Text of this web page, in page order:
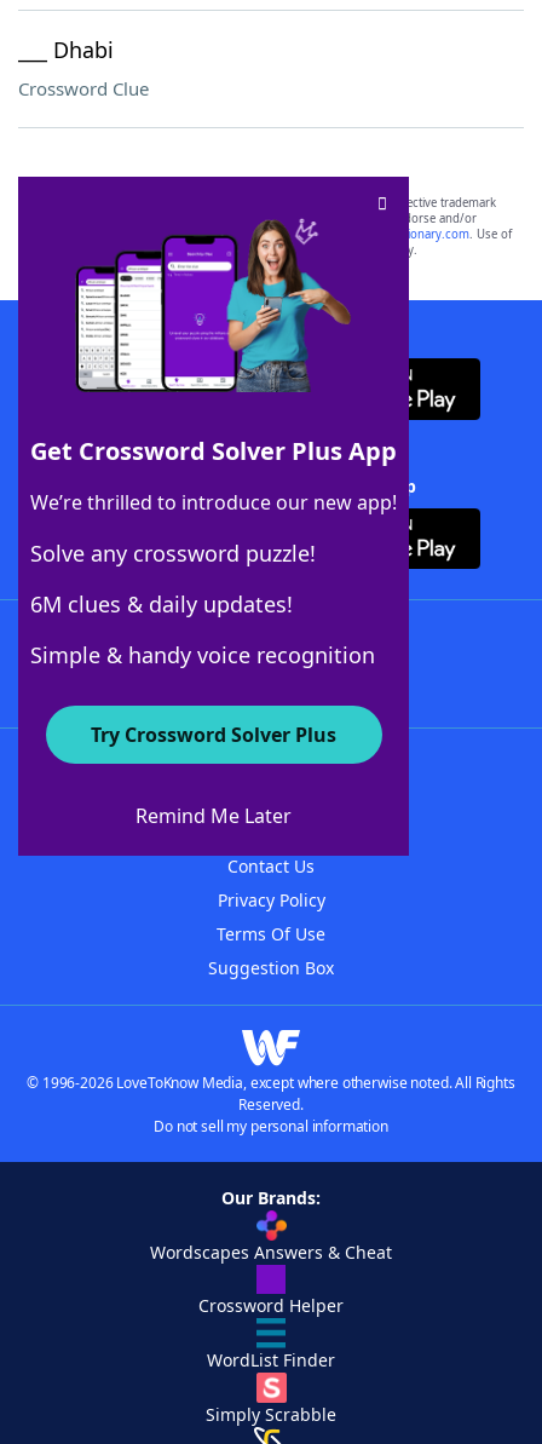
___ Dhabi
Crossword Clue
Get Crossword Solver Plus App
We’re thrilled to introduce our new app!
Solve any crossword puzzle!
6M clues & daily updates!
Simple & handy voice recognition
Try Crossword Solver Plus
Remind Me Later
SCRABBLE® and WORDS WITH FRIENDS® are the property of their respective trademark
owners. These trademark owners are not affiliated with, and do not endorse and/or
sponsor, LoveToKnow®, its products or its websites, including
yourdictionary.com. Use of
this trademark onyourdictionary.com is for informational purposes only.
Download WordFinder App
Download Crossword Solver + App
About WordFinder
Contact Us
Privacy Policy
Terms Of Use
Suggestion Box
© 1996-2026 LoveToKnow Media, except where otherwise noted. All Rights
Reserved.
Do not sell my personal information
Our Brands:
Wordscapes Answers & Cheat
Crossword Helper
WordList Finder
Simply Scrabble